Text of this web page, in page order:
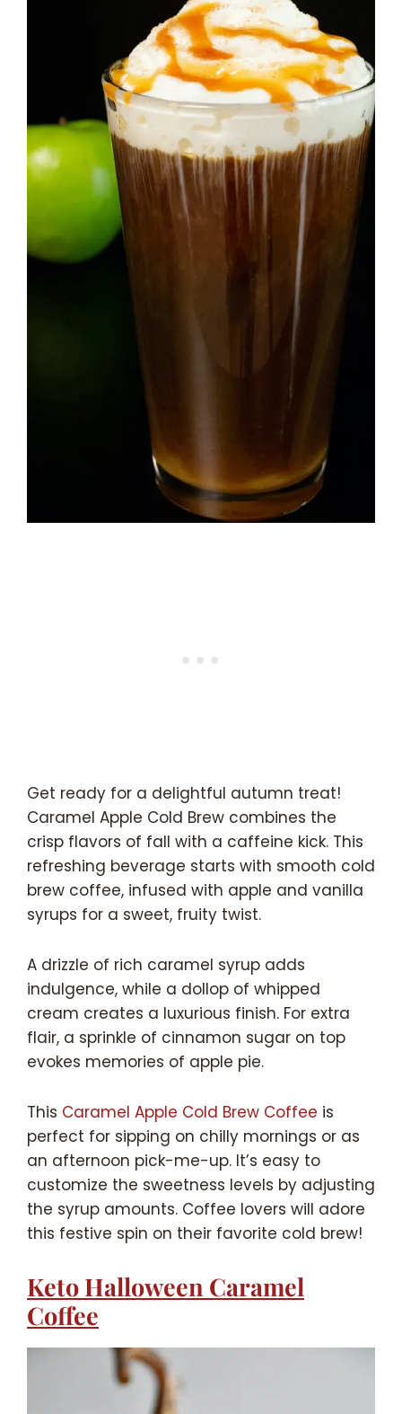
Get ready for a delightful autumn treat!
Caramel Apple Cold Brew combines the
crisp flavors of fall with a caffeine kick. This
refreshing beverage starts with smooth cold
brew coffee, infused with apple and vanilla
syrups for a sweet, fruity twist.
A drizzle of rich caramel syrup adds
indulgence, while a dollop of whipped
cream creates a luxurious finish. For extra
flair, a sprinkle of cinnamon sugar on top
evokes memories of apple pie.
This Caramel Apple Cold Brew Coffee is
perfect for sipping on chilly mornings or as
an afternoon pick-me-up. It’s easy to
customize the sweetness levels by adjusting
the syrup amounts. Coffee lovers will adore
this festive spin on their favorite cold brew!
Keto Halloween Caramel
Coffee